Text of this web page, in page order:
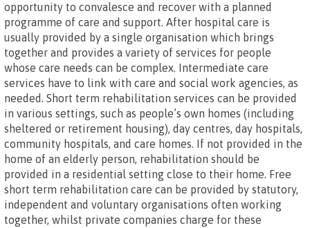
opportunity to convalesce and recover with a planned
programme of care and support. After hospital care is
usually provided by a single organisation which brings
together and provides a variety of services for people
whose care needs can be complex. Intermediate care
services have to link with care and social work agencies, as
needed. Short term rehabilitation services can be provided
in various settings, such as people’s own homes (including
sheltered or retirement housing), day centres, day hospitals,
community hospitals, and care homes. If not provided in the
home of an elderly person, rehabilitation should be
provided in a residential setting close to their home. Free
short term rehabilitation care can be provided by statutory,
independent and voluntary organisations often working
together, whilst private companies charge for these